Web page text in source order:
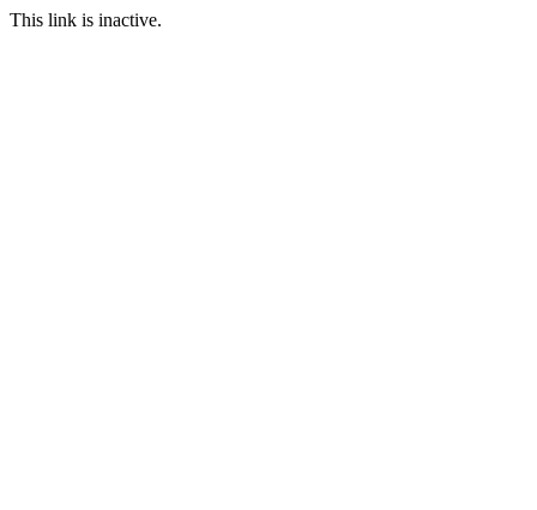
This link is inactive.